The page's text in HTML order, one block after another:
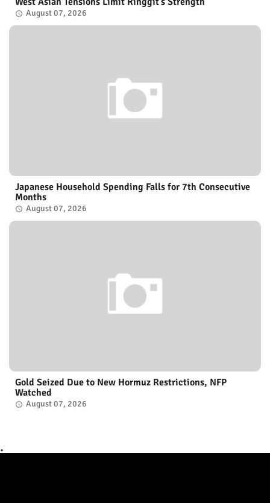
August 07, 2026
Japanese Household Spending Falls for 7th Consecutive
Months
August 07, 2026
Gold Seized Due to New Hormuz Restrictions, NFP
Watched
August 07, 2026
.